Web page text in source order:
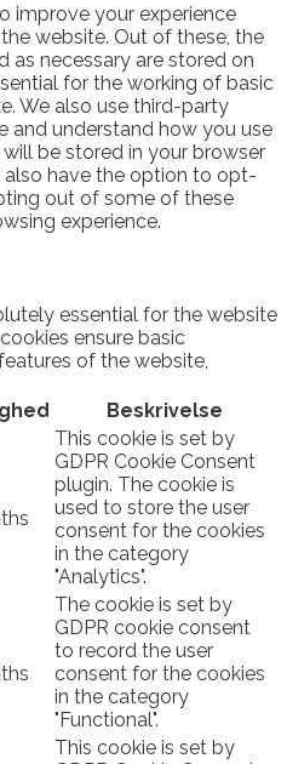
improve your experience
website. Out of these, the
as necessary are stored on
for the working of basic
We also use third-party
and understand how you use
be stored in your browser
have the option to opt-
out of some of these
experience.
essential for the website
ensure basic
of the website,
Beskrivelse
This cookie is set by
GDPR Cookie Consent
plugin. The cookie is
used to store the user
consent for the cookies
in the category
"Analytics".
The cookie is set by
GDPR cookie consent
to record the user
consent for the cookies
in the category
"Functional".
This cookie is set by